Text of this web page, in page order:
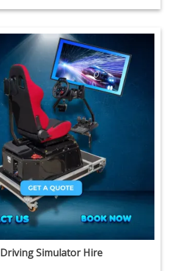
Driving Simulator Hire